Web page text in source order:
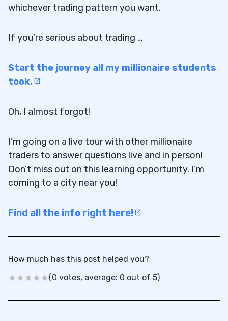
whichever trading pattern you want.
If you’re serious about trading …
Start the journey all my millionaire students
took.
Oh, I almost forgot!
I’m going on a live tour with other millionaire
traders to answer questions live and in person!
Don’t miss out on this learning opportunity. I’m
coming to a city near you!
Find all the info right here!
How much has this post helped you?
(0 votes, average: 0 out of 5)